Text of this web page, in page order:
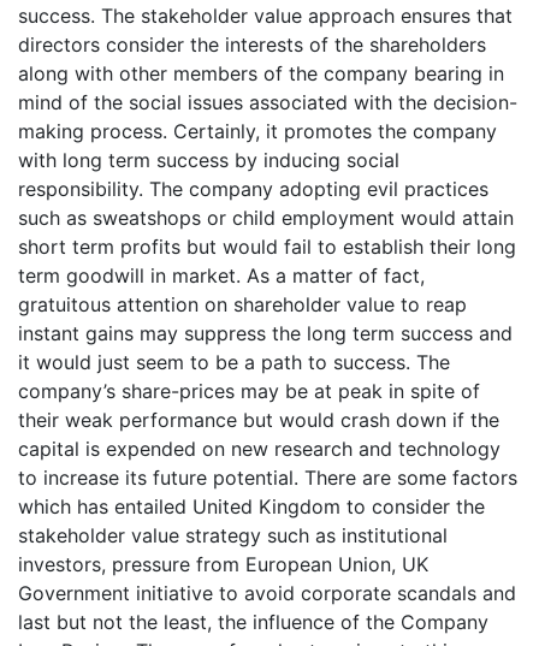
success. The stakeholder value approach ensures that
directors consider the interests of the shareholders
along with other members of the company bearing in
mind of the social issues associated with the decision-
making process. Certainly, it promotes the company
with long term success by inducing social
responsibility. The company adopting evil practices
such as sweatshops or child employment would attain
short term profits but would fail to establish their long
term goodwill in market. As a matter of fact,
gratuitous attention on shareholder value to reap
instant gains may suppress the long term success and
it would just seem to be a path to success. The
company’s share-prices may be at peak in spite of
their weak performance but would crash down if the
capital is expended on new research and technology
to increase its future potential. There are some factors
which has entailed United Kingdom to consider the
stakeholder value strategy such as institutional
investors, pressure from European Union, UK
Government initiative to avoid corporate scandals and
last but not the least, the influence of the Company